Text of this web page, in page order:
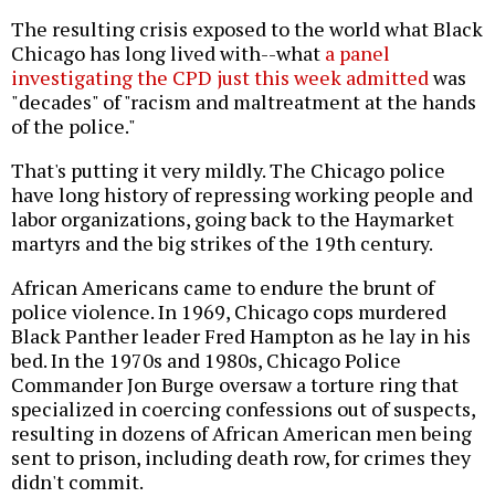
The resulting crisis exposed to the world what Black
Chicago has long lived with--what a panel
investigating the CPD just this week admittedwas
"decades" of "racism and maltreatment at the hands
of the police."
That's putting it very mildly. The Chicago police
have long history of repressing working people and
labor organizations, going back to the Haymarket
martyrs and the big strikes of the 19th century.
African Americans came to endure the brunt of
police violence. In 1969, Chicago cops murdered
Black Panther leader Fred Hampton as he lay in his
bed. In the 1970s and 1980s, Chicago Police
Commander Jon Burge oversaw a torture ring that
specialized in coercing confessions out of suspects,
resulting in dozens of African American men being
sent to prison, including death row, for crimes they
didn't commit.